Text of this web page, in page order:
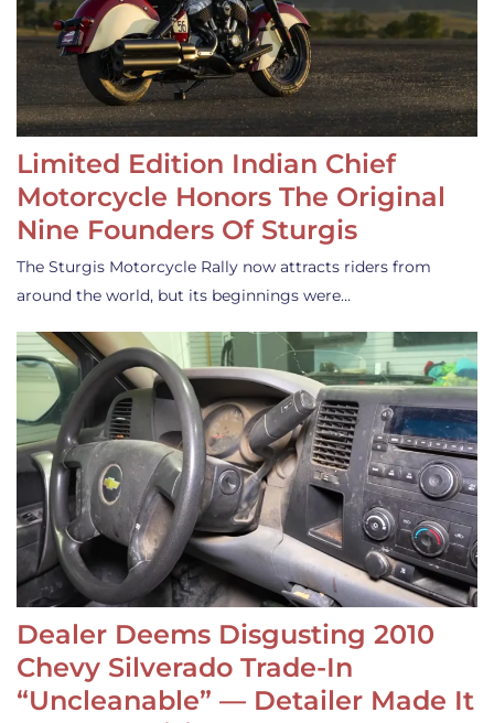
Limited Edition Indian Chief
Motorcycle Honors The Original
Nine Founders Of Sturgis
The Sturgis Motorcycle Rally now attracts riders from
around the world, but its beginnings were…
Dealer Deems Disgusting 2010
Chevy Silverado Trade-In
“Uncleanable” — Detailer Made It